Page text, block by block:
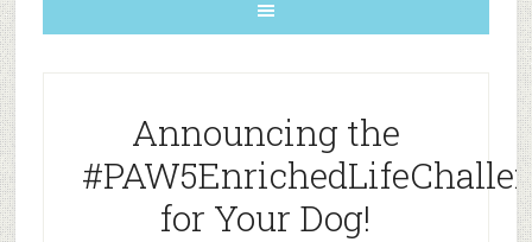
Announcing the
for Your Dog!